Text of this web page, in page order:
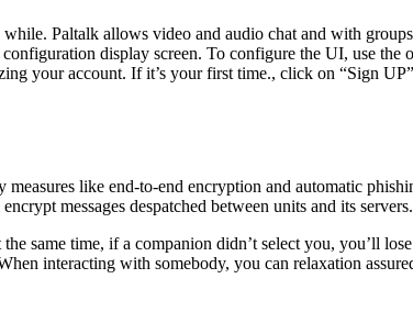
Paltalk allows video and audio chat and with
display screen. To configure the UI, use the
your account. If it’s your first time., click on “Sign
like end-to-end encryption and automatic
messages despatched between units and its servers.
same time, if a companion didn’t select you, you’ll
interacting with somebody, you can relaxation